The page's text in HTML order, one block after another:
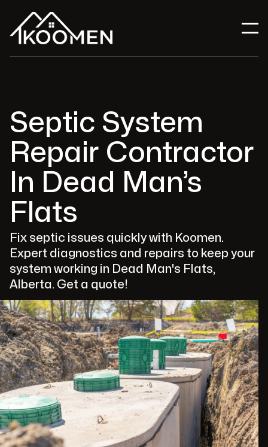
Septic System
Repair Contractor
In Dead Man’s
Flats
Fix septic issues quickly with Koomen.
Expert diagnostics and repairs to keep your
system working in Dead Man's Flats,
Alberta. Get a quote!